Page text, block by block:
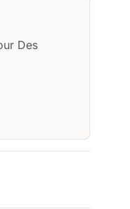
Des